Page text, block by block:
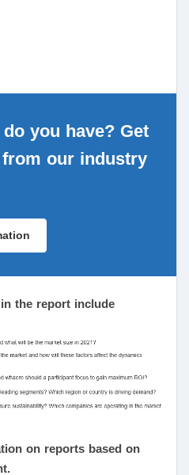
you have? Get
our industry
the report include
on reports based on